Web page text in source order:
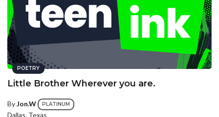
POETRY
Little Brother Wherever you are.
ByJon.W PLATINUM
Dallas, Texas